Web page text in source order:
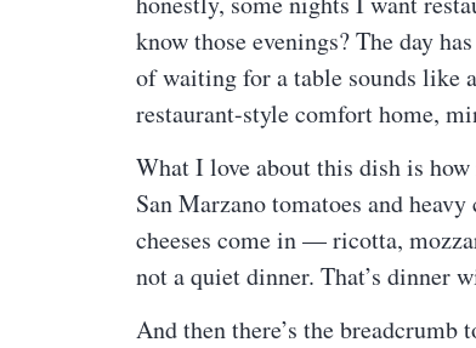
know those evenings? The day
of waiting for a table sounds like
restaurant-style comfort home,
What I love about this dish is
San Marzano tomatoes and
cheeses come in — ricotta,
not a quiet dinner. That’s dinner
And then there’s the breadcrumb